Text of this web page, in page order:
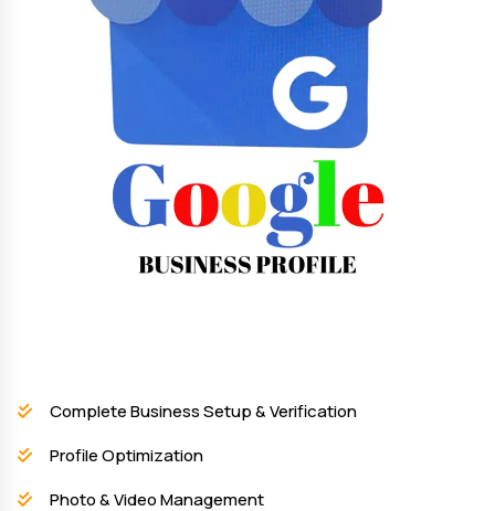
Complete Business Setup & Verification
Profile Optimization
Photo & Video Management